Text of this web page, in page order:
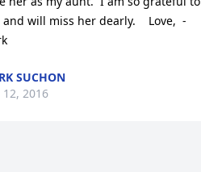
and will miss her dearly.    Love,  -
SUCHON
12, 2016